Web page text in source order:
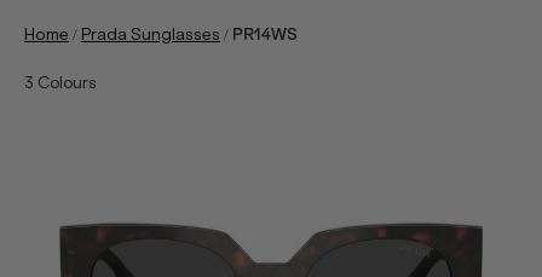
Home / Prada Sunglasses / PR14WS
3 Colours